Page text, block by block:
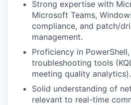
Strong expertise with
Microsoft Teams,
compliance, and patch/
management.
Proficiency in
troubleshooting tools
meeting quality analytics).
Solid understanding of
relevant to real-time